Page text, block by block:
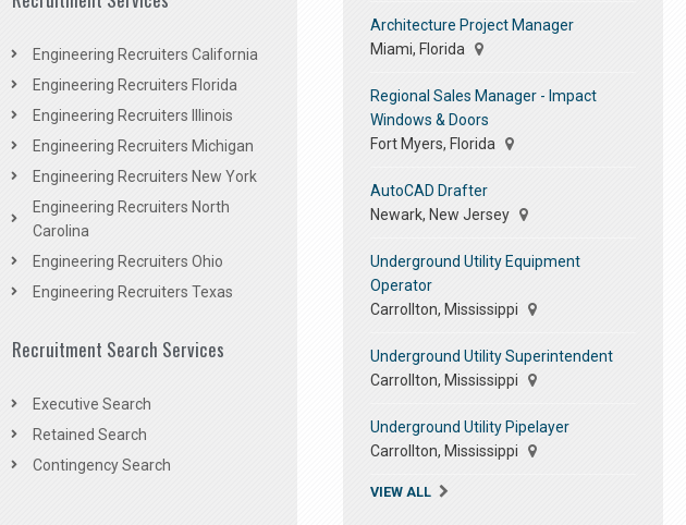
Engineering Recruiters California
Engineering Recruiters Florida
Engineering Recruiters Illinois
Engineering Recruiters Michigan
Engineering Recruiters New York
Engineering Recruiters North
Carolina
Engineering Recruiters Ohio
Engineering Recruiters Texas
Recruitment Search Services
Executive Search
Retained Search
Contingency Search
Architecture Project Manager
Miami, Florida
Regional Sales Manager - Impact
Windows & Doors
Fort Myers, Florida
AutoCAD Drafter
Newark, New Jersey
Underground Utility Equipment
Operator
Carrollton, Mississippi
Underground Utility Superintendent
Carrollton, Mississippi
Underground Utility Pipelayer
Carrollton, Mississippi
VIEW ALL